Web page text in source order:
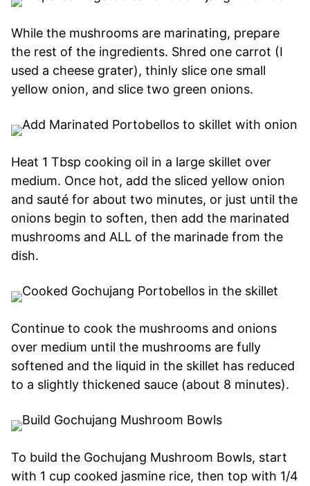
While the mushrooms are marinating, prepare
the rest of the ingredients. Shred one carrot (I
used a cheese grater), thinly slice one small
yellow onion, and slice two green onions.
Heat 1 Tbsp cooking oil in a large skillet over
medium. Once hot, add the sliced yellow onion
and sauté for about two minutes, or just until the
onions begin to soften, then add the marinated
mushrooms and ALL of the marinade from the
dish.
Continue to cook the mushrooms and onions
over medium until the mushrooms are fully
softened and the liquid in the skillet has reduced
to a slightly thickened sauce (about 8 minutes).
To build the Gochujang Mushroom Bowls, start
with 1 cup cooked jasmine rice, then top with 1/4